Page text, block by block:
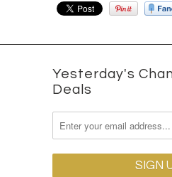
Yesterday's
Deals